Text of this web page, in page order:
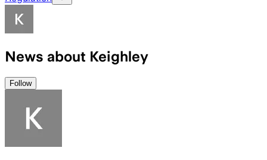
News about Keighley
Follow